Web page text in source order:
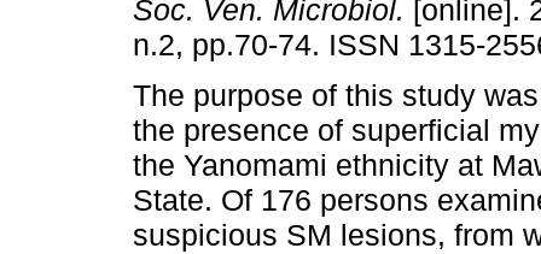
Soc. Ven. Microbiol. [online].
n.2, pp.70-74. ISSN 1315-
The purpose of this study
the presence of superficial
the Yanomami ethnicity at
State. Of 176 persons
suspicious SM lesions, from